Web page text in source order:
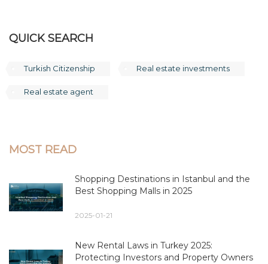
QUICK SEARCH
Turkish Citizenship Real estate investments
Real estate agent
MOST READ
Shopping Destinations in Istanbul and the
Best Shopping Malls in 2025
2025-01-21
New Rental Laws in Turkey 2025:
Protecting Investors and Property Owners